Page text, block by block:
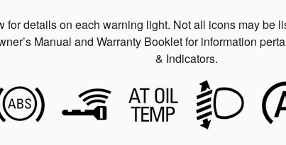
for details on each warning light. Not all icons may be
Manual and Warranty Booklet for information
& Indicators.